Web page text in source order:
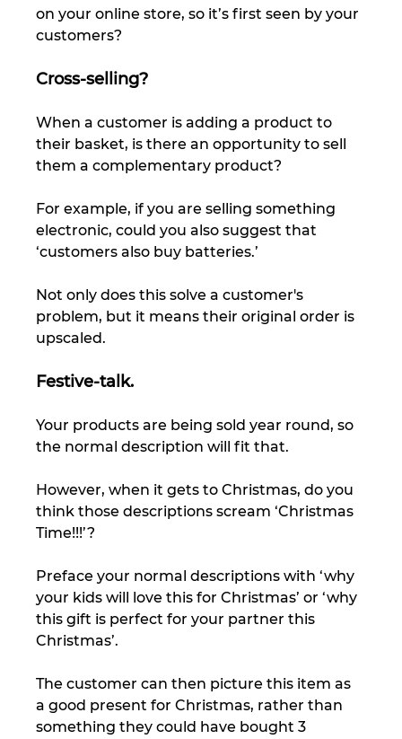
on your online store, so it’s first seen by your
customers?
Cross-selling?
When a customer is adding a product to
their basket, is there an opportunity to sell
them a complementary product?
For example, if you are selling something
electronic, could you also suggest that
‘customers also buy batteries.’
Not only does this solve a customer's
problem, but it means their original order is
upscaled.
Festive-talk.
Your products are being sold year round, so
the normal description will fit that.
However, when it gets to Christmas, do you
think those descriptions scream ‘Christmas
Time!!!’?
Preface your normal descriptions with ‘why
your kids will love this for Christmas’ or ‘why
this gift is perfect for your partner this
Christmas’.
The customer can then picture this item as
a good present for Christmas, rather than
something they could have bought 3